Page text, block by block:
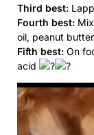
Third best:
Fourth best:
oil, peanut butter
Fifth best: On
acid